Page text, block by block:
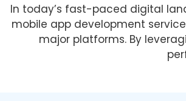
In today’s fast-paced digital
mobile app development
major platforms. By